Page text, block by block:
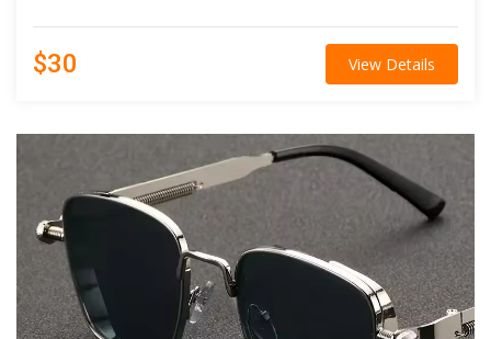
$30 View Details